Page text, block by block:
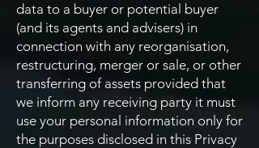
data to a buyer or potential buyer
(and its agents and advisers) in
connection with any reorganisation,
restructuring, merger or sale, or other
transferring of assets provided that
we inform any receiving party it must
use your personal information only for
the purposes disclosed in this Privacy